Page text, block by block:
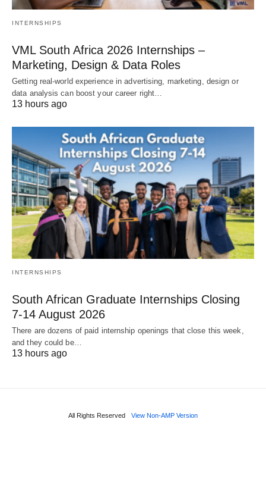
INTERNSHIPS
VML South Africa 2026 Internships –
Marketing, Design & Data Roles
Getting real‑world experience in advertising, marketing, design or
data analysis can boost your career right…
13 hours ago
INTERNSHIPS
South African Graduate Internships Closing
7‑14 August 2026
There are dozens of paid internship openings that close this week,
and they could be…
13 hours ago
All Rights Reserved View Non-AMP Version